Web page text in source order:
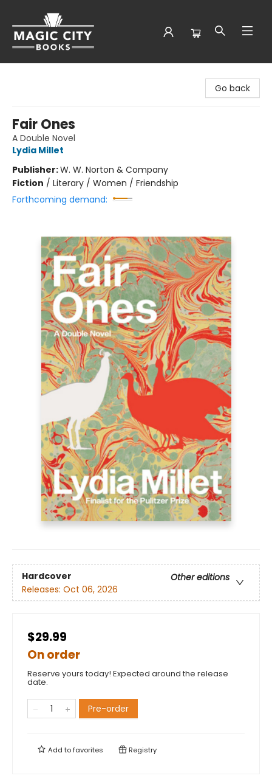
Go back
Fair Ones
A Double Novel
Lydia Millet
Publisher:W. W. Norton & Company
Fiction / Literary / Women / Friendship
Forthcoming demand:
Hardcover
Other editions
Releases: Oct 06, 2026
$29.99
On order
Reserve yours today! Expected around the release
date.
Pre-order
Add tofavorites Registry